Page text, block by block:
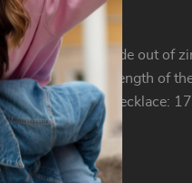
necklace is made out of
1.5 oz. The length of
of the longer necklace: